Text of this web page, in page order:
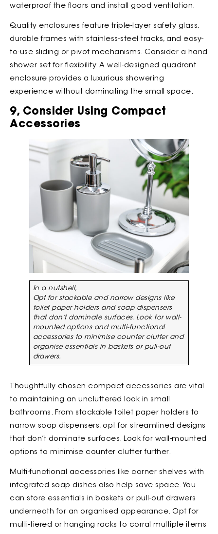
waterproof the floors and install good ventilation.
Quality enclosures feature triple-layer safety glass,
durable frames with stainless-steel tracks, and easy-
to-use sliding or pivot mechanisms. Consider a hand
shower set for flexibility. A well-designed quadrant
enclosure provides a luxurious showering
experience without dominating the small space.
9, Consider Using Compact
Accessories
In a nutshell,
Opt for stackable and narrow designs like
toilet paper holders and soap dispensers
that don’t dominate surfaces. Look for wall-
mounted options and multi-functional
accessories to minimise counter clutter and
organise essentials in baskets or pull-out
drawers.
Thoughtfully chosen compact accessories are vital
to maintaining an uncluttered look in small
bathrooms. From stackable toilet paper holders to
narrow soap dispensers, opt for streamlined designs
that don’t dominate surfaces. Look for wall-mounted
options to minimise counter clutter further.
Multi-functional accessories like corner shelves with
integrated soap dishes also help save space. You
can store essentials in baskets or pull-out drawers
underneath for an organised appearance. Opt for
multi-tiered or hanging racks to corral multiple items